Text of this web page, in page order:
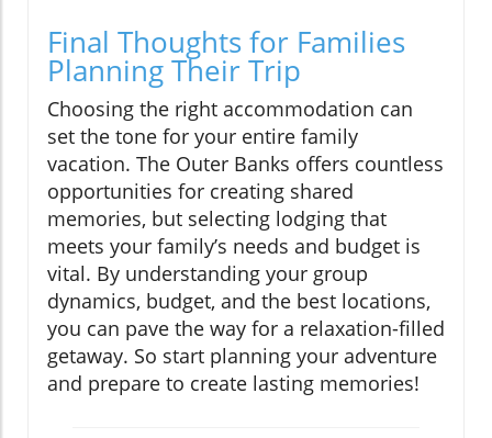
Final Thoughts for Families
Planning Their Trip
Choosing the right accommodation can
set the tone for your entire family
vacation. The Outer Banks offers countless
opportunities for creating shared
memories, but selecting lodging that
meets your family’s needs and budget is
vital. By understanding your group
dynamics, budget, and the best locations,
you can pave the way for a relaxation-filled
getaway. So start planning your adventure
and prepare to create lasting memories!